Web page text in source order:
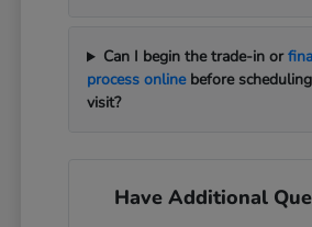
Can I begin the trade-in or
process onlinebefore
visit?
Have Additional